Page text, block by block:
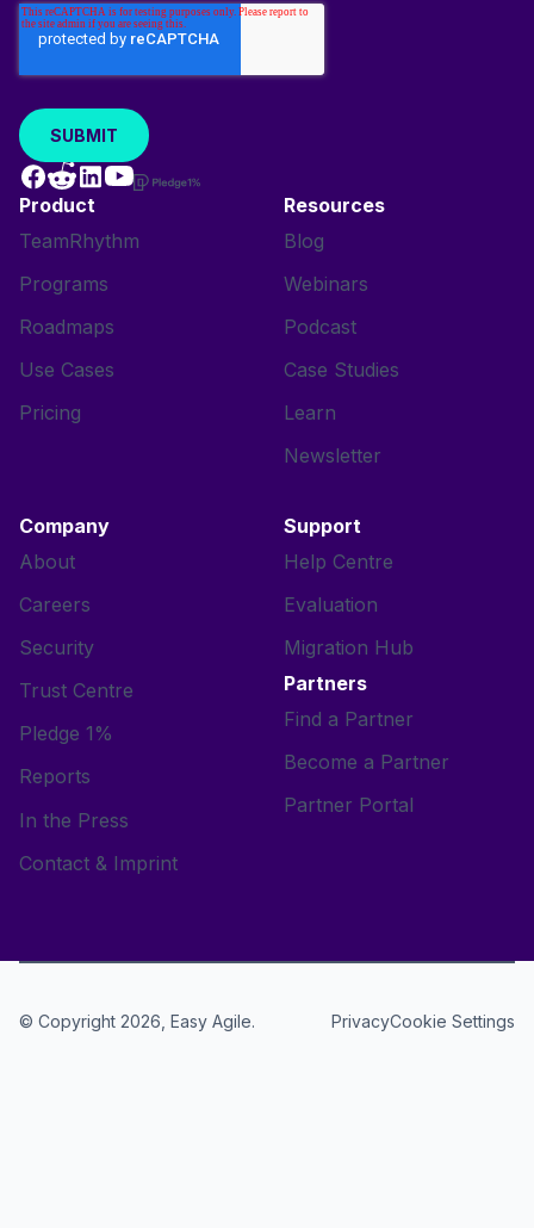
Product
TeamRhythm
Programs
Roadmaps
Use Cases
Pricing
Resources
Blog
Webinars
Podcast
Case Studies
Learn
Newsletter
Company
About
Careers
Security
Trust Centre
Pledge 1%
Reports
In the Press
Contact & Imprint
Support
Help Centre
Evaluation
Migration Hub
Partners
Find a Partner
Become a Partner
Partner Portal
© Copyright 2026, Easy Agile. PrivacyCookie Settings